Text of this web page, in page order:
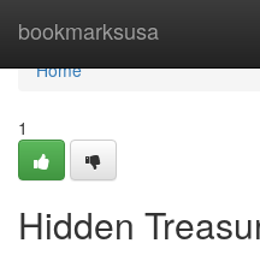
bookmarksusa
Home
Home
1
Hidden